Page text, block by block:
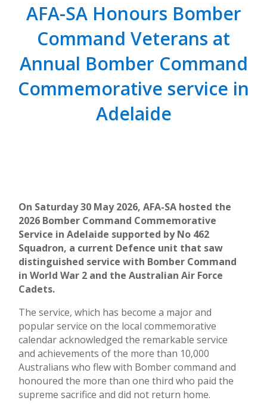
AFA-SA Honours Bomber
Command Veterans at
Annual Bomber Command
Commemorative service in
Adelaide
On Saturday 30 May 2026, AFA-SA hosted the
2026 Bomber Command Commemorative
Service in Adelaide supported by No 462
Squadron, a current Defence unit that saw
distinguished service with Bomber Command
in World War 2 and the Australian Air Force
Cadets.
The service, which has become a major and
popular service on the local commemorative
calendar acknowledged the remarkable service
and achievements of the more than 10,000
Australians who flew with Bomber command and
honoured the more than one third who paid the
supreme sacrifice and did not return home.